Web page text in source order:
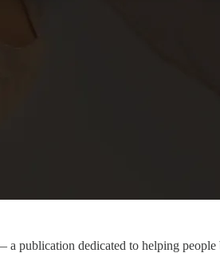
a publication dedicated to helping people